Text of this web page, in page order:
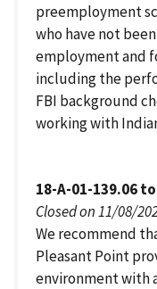
preemployment
who have not
employment and
including the
FBI background
working with
18-A-01-139.06
Closed on 11/08/
We recommend
Pleasant Point
environment with